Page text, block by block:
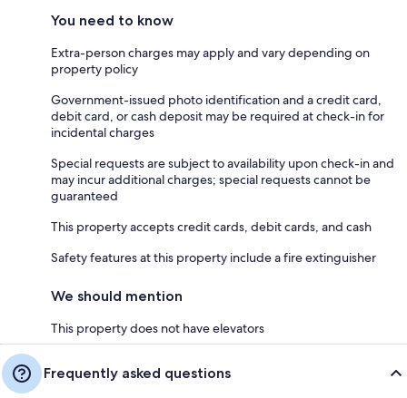
You need to know
Extra-person charges may apply and vary depending on
property policy
Government-issued photo identification and a credit card,
debit card, or cash deposit may be required at check-in for
incidental charges
Special requests are subject to availability upon check-in and
may incur additional charges; special requests cannot be
guaranteed
This property accepts credit cards, debit cards, and cash
Safety features at this property include a fire extinguisher
We should mention
This property does not have elevators
Frequently asked questions